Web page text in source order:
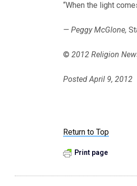
“When the light
— Peggy McGlone,
© 2012 Religion
Posted April 9, 2012
Return to Top
Print page